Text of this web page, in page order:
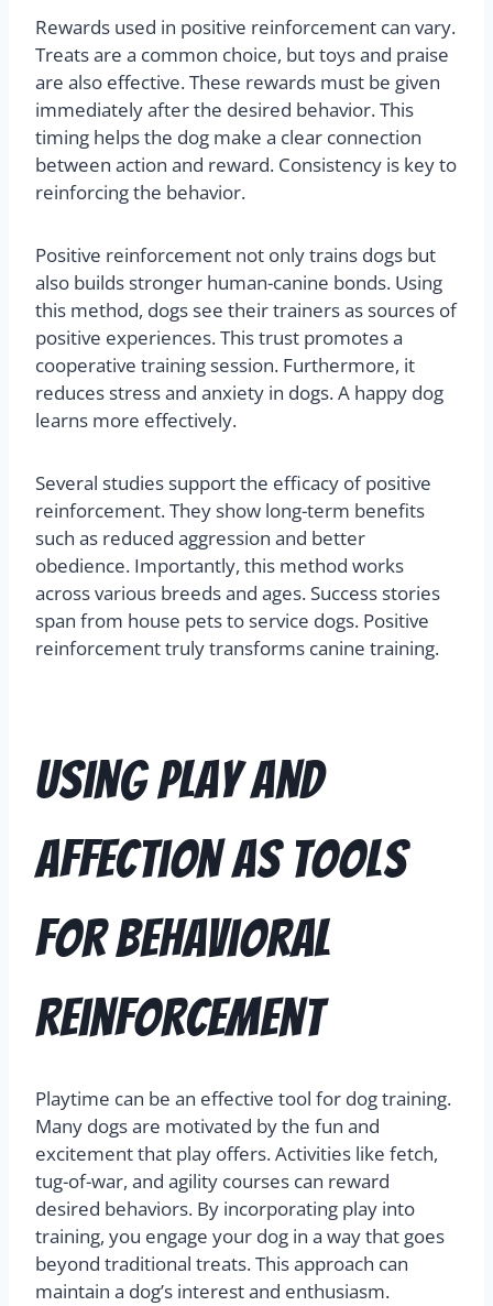
Rewards used in positive reinforcement can vary.
Treats are a common choice, but toys and praise
are also effective. These rewards must be given
immediately after the desired behavior. This
timing helps the dog make a clear connection
between action and reward. Consistency is key to
reinforcing the behavior.
Positive reinforcement not only trains dogs but
also builds stronger human-canine bonds. Using
this method, dogs see their trainers as sources of
positive experiences. This trust promotes a
cooperative training session. Furthermore, it
reduces stress and anxiety in dogs. A happy dog
learns more effectively.
Several studies support the efficacy of positive
reinforcement. They show long-term benefits
such as reduced aggression and better
obedience. Importantly, this method works
across various breeds and ages. Success stories
span from house pets to service dogs. Positive
reinforcement truly transforms canine training.
Using Play and
Affection as Tools
for Behavioral
Reinforcement
Playtime can be an effective tool for dog training.
Many dogs are motivated by the fun and
excitement that play offers. Activities like fetch,
tug-of-war, and agility courses can reward
desired behaviors. By incorporating play into
training, you engage your dog in a way that goes
beyond traditional treats. This approach can
maintain a dog’s interest and enthusiasm.